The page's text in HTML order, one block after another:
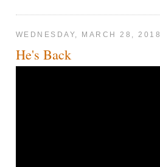
WEDNESDAY, MARCH 28, 2018
He's Back